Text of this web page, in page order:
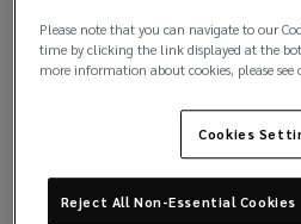
A softening market for
Insurance is a welcome sign
£350m of new capacity via
specialist underwriting
competition, enabling
more widely and deliver
Please note that you can navigate to our
time by clicking the link displayed at the
more information about cookies, please see
Cookies
Reject All Non-Essential Cookies